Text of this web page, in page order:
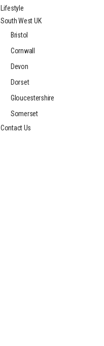
Lifestyle
South West UK
Bristol
Cornwall
Devon
Dorset
Gloucestershire
Somerset
Contact Us